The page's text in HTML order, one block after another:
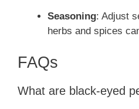
Seasoning: Adjust
herbs and spices
FAQs
What are black-eyed